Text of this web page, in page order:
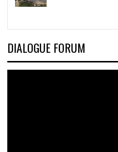
DIALOGUE FORUM